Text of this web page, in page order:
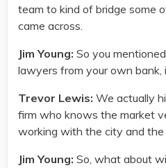
team to kind of bridge some
came across.
Jim Young: So you
lawyers from your own bank,
Trevor Lewis: We actually
firm who knows the market
working with the city and the
Jim Young: So, what about